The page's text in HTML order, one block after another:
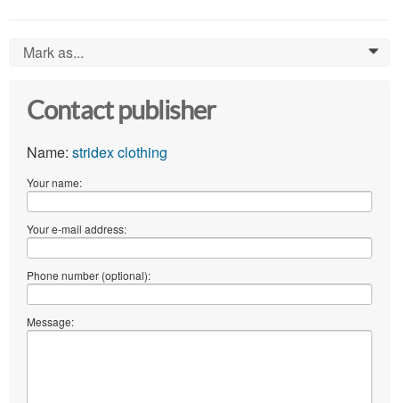
Mark as... 0
Contact publisher
Name: stridex clothing
Your name:
Your e-mail address:
Phone number (optional):
Message: